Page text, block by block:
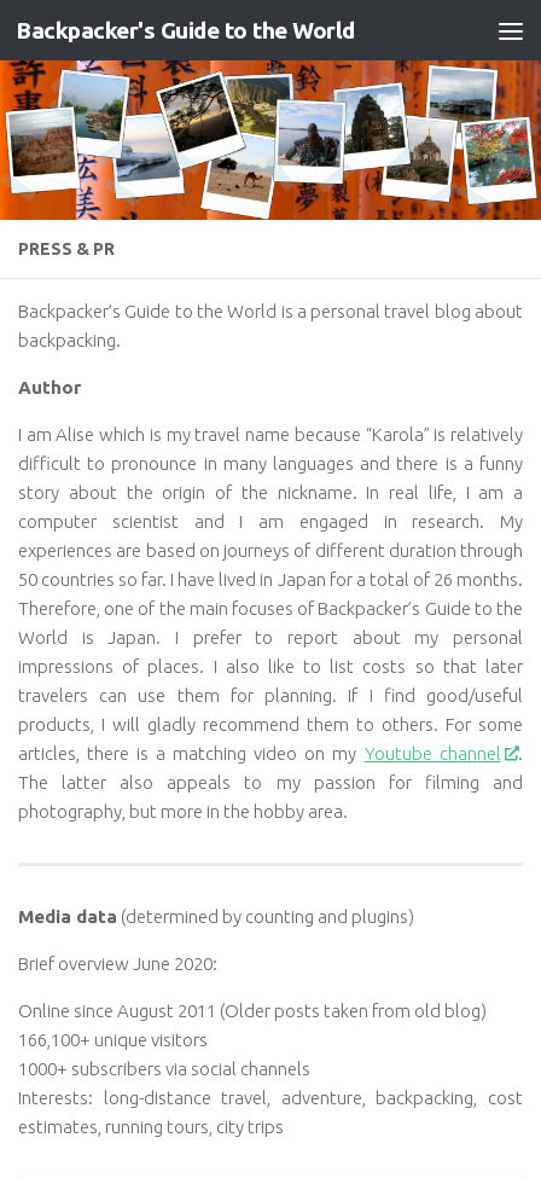
Skip to content
Backpacker's Guide to the World
PRESS & PR
Backpacker’s Guide to the World is a personal travel blog about
backpacking.
Author
I am Alise which is my travel name because “Karola” is relatively
difficult to pronounce in many languages and there is a funny
story about the origin of the nickname. In real life, I am a
computer scientist and I am engaged in research. My
experiences are based on journeys of different duration through
50 countries so far. I have lived in Japan for a total of 26 months.
Therefore, one of the main focuses of Backpacker’s Guide to the
World is Japan. I prefer to report about my personal
impressions of places. I also like to list costs so that later
travelers can use them for planning. If I find good/useful
products, I will gladly recommend them to others. For some
articles, there is a matching video on my Youtube channel
.
The latter also appeals to my passion for filming and
photography, but more in the hobby area.
Media data (determined by counting and plugins)
Brief overview June 2020:
Online since August 2011 (Older posts taken from old blog)
166,100+ unique visitors
1000+ subscribers via social channels
Interests: long-distance travel, adventure, backpacking, cost
estimates, running tours, city trips